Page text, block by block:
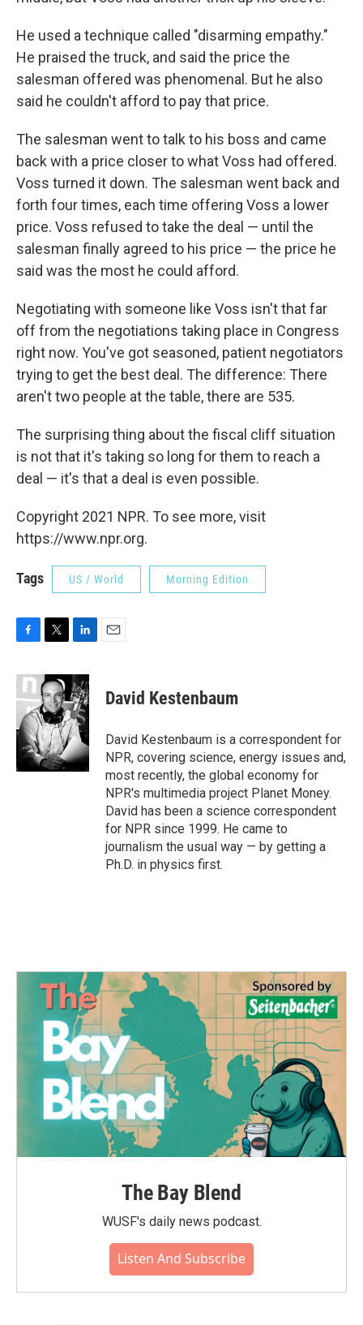
He used a technique called "disarming empathy."
He praised the truck, and said the price the
salesman offered was phenomenal. But he also
said he couldn't afford to pay that price.
The salesman went to talk to his boss and came
back with a price closer to what Voss had offered.
Voss turned it down. The salesman went back and
forth four times, each time offering Voss a lower
price. Voss refused to take the deal — until the
salesman finally agreed to his price — the price he
said was the most he could afford.
Negotiating with someone like Voss isn't that far
off from the negotiations taking place in Congress
right now. You've got seasoned, patient negotiators
trying to get the best deal. The difference: There
aren't two people at the table, there are 535.
The surprising thing about the fiscal cliff situation
is not that it's taking so long for them to reach a
deal — it's that a deal is even possible.
Copyright 2021 NPR. To see more, visit
https://www.npr.org.
Tags US / World Morning Edition
c
b
o
o
k
i
t
t
e
r
n
k
e
d
I
n
David Kestenbaum
David Kestenbaum is a correspondent for
NPR, covering science, energy issues and,
most recently, the global economy for
NPR's multimedia project Planet Money.
David has been a science correspondent
for NPR since 1999. He came to
journalism the usual way — by getting a
Ph.D. in physics first.
The Bay Blend
WUSF's daily news podcast.
Listen And Subscribe